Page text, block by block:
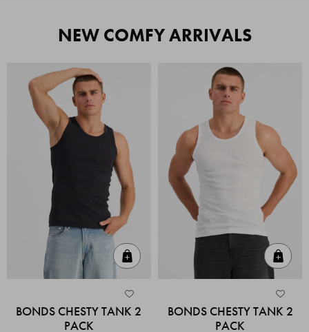
NEW COMFY ARRIVALS
BONDS CHESTY TANK 2
PACK
BONDS CHESTY TANK 2
PACK